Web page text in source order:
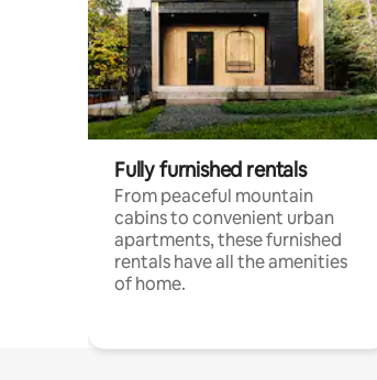
Fully furnished rentals
From peaceful mountain
cabins to convenient urban
apartments, these furnished
rentals have all the amenities
of home.